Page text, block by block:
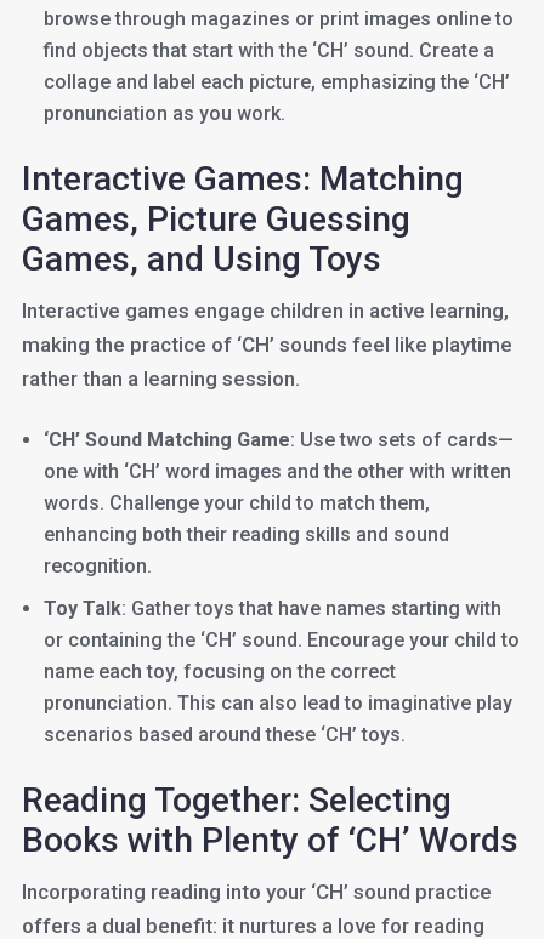
browse through magazines or print images online to
find objects that start with the ‘CH’ sound. Create a
collage and label each picture, emphasizing the ‘CH’
pronunciation as you work.
Interactive Games: Matching
Games, Picture Guessing
Games, and Using Toys
Interactive games engage children in active learning,
making the practice of ‘CH’ sounds feel like playtime
rather than a learning session.
‘CH’ Sound Matching Game: Use two sets of cards—
one with ‘CH’ word images and the other with written
words. Challenge your child to match them,
enhancing both their reading skills and sound
recognition.
Toy Talk: Gather toys that have names starting with
or containing the ‘CH’ sound. Encourage your child to
name each toy, focusing on the correct
pronunciation. This can also lead to imaginative play
scenarios based around these ‘CH’ toys.
Reading Together: Selecting
Books with Plenty of ‘CH’ Words
Incorporating reading into your ‘CH’ sound practice
offers a dual benefit: it nurtures a love for reading